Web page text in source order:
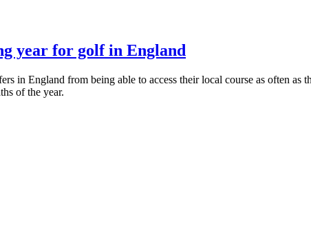
year for golf in England
in England from being able to access their local course as often
of the year.